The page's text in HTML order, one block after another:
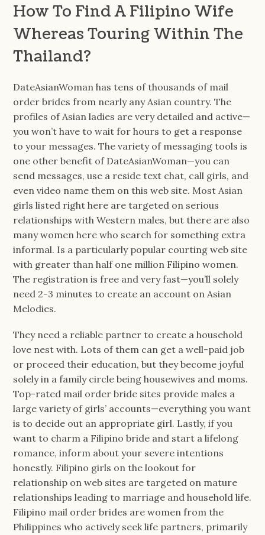
How To Find A Filipino Wife
Whereas Touring Within The
Thailand?
DateAsianWoman has tens of thousands of mail
order brides from nearly any Asian country. The
profiles of Asian ladies are very detailed and active—
you won’t have to wait for hours to get a response
to your messages. The variety of messaging tools is
one other benefit of DateAsianWoman—you can
send messages, use a reside text chat, call girls, and
even video name them on this web site. Most Asian
girls listed right here are targeted on serious
relationships with Western males, but there are also
many women here who search for something extra
informal. Is a particularly popular courting web site
with greater than half one million Filipino women.
The registration is free and very fast—you’ll solely
need 2-3 minutes to create an account on Asian
Melodies.
They need a reliable partner to create a household
love nest with. Lots of them can get a well-paid job
or proceed their education, but they become joyful
solely in a family circle being housewives and moms.
Top-rated mail order bride sites provide males a
large variety of girls’ accounts—everything you want
is to decide out an appropriate girl. Lastly, if you
want to charm a Filipino bride and start a lifelong
romance, inform about your severe intentions
honestly. Filipino girls on the lookout for
relationship on web sites are targeted on mature
relationships leading to marriage and household life.
Filipino mail order brides are women from the
Philippines who actively seek life partners, primarily